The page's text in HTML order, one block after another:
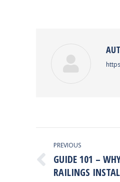
POST
PREVIOUS
Previous
post:
GUIDE 101 –
RAILINGS